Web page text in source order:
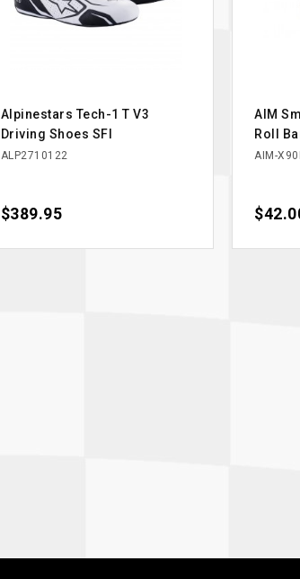
Alpinestars Tech-1 T V3
Driving Shoes SFI
ALP2710122
Price
$389.95
AIM
Roll
AIM-
Price